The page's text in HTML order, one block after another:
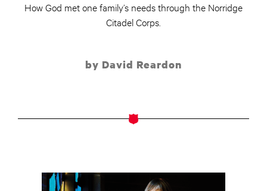
How God met one family’s needs through the Norridge
Citadel Corps.
by David Reardon